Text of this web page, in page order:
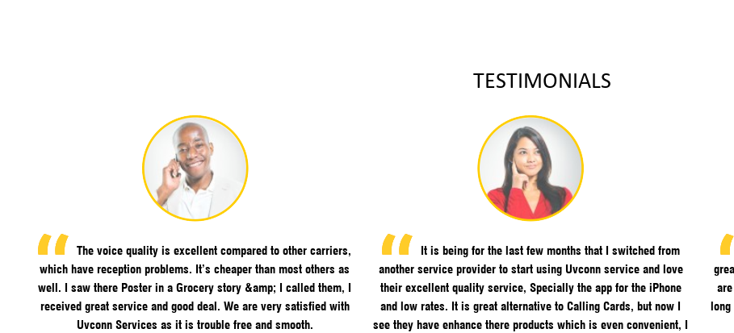
TESTIMONIALS
The voice quality is excellent compared to other carriers,
which have reception problems. It’s cheaper than most others as
well. I saw there Poster in a Grocery story &amp; I called them, I
received great service and good deal. We are very satisfied with
Uvconn Services as it is trouble free and smooth.
It is being for the last few months that I switched from
another service provider to start using Uvconn service and love
their excellent quality service, Specially the app for the iPhone
and low rates. It is great alternative to Calling Cards, but now I
see they have enhance there products which is even convenient, I
long